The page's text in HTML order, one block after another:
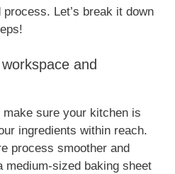
Let’s break it down
and
sure your kitchen is
ingredients within reach.
process smoother and
medium-sized baking sheet